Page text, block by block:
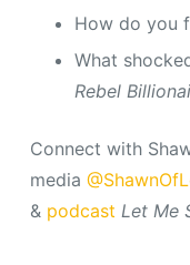
How do you
What
Rebel
Connect with
media
& podcast Let Me